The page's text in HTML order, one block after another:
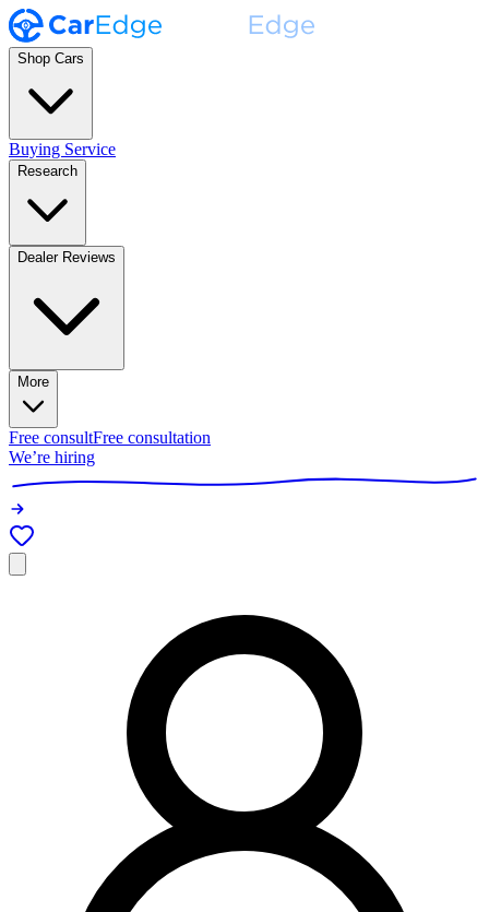
Shop Cars
Buying Service
Research
Dealer Reviews
More
Free consultFree consultation
We’re hiring